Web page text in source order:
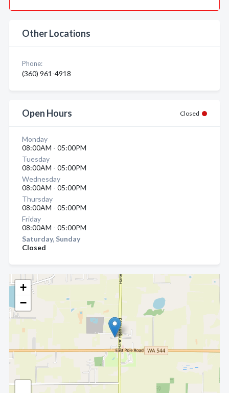
+
−
Other Locations
Phone:
(360) 961-4918
Open Hours Closed
Monday
08:00AM - 05:00PM
Tuesday
08:00AM - 05:00PM
Wednesday
08:00AM - 05:00PM
Thursday
08:00AM - 05:00PM
Friday
08:00AM - 05:00PM
Saturday, Sunday
Closed